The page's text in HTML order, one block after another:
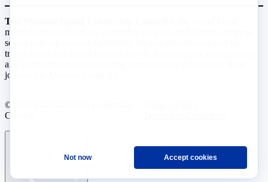
The Manufacturing Leadership Council
member-driven, business leadership network dedicated to helping
senior industry executives identify the opportunities created by
transformational digital technologies in the operation, organization,
and leadership of manufacturing enterprises as they pursue their
journeys to Manufacturing 4.0.
©2026 Manufacturing Leadership
Council
Not now Accept cookies